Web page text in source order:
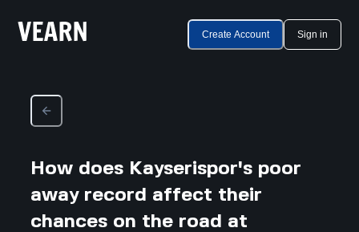
Create Account Sign in
How does Kayserispor's poor
away record affect their
chances on the road at